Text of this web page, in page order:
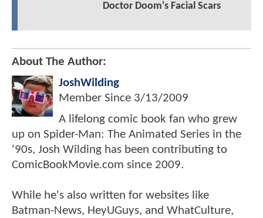
Doctor Doom's Facial Scars
About The Author:
JoshWilding
Member Since 3/13/2009
A lifelong comic book fan who grew
up on Spider-Man: The Animated Series in the
'90s, Josh Wilding has been contributing to
ComicBookMovie.com since 2009.
While he's also written for websites like
Batman-News, HeyUGuys, and WhatCulture,